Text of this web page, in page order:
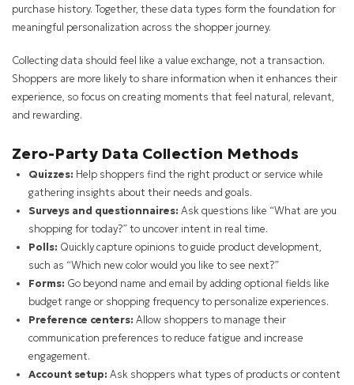
purchase history. Together, these data types form the foundation for
meaningful personalization across the shopper journey.
Collecting data should feel like a value exchange, not a transaction.
Shoppers are more likely to share information when it enhances their
experience, so focus on creating moments that feel natural, relevant,
and rewarding.
Zero-Party Data Collection Methods
Quizzes: Help shoppers find the right product or service while
gathering insights about their needs and goals.
Surveys and questionnaires: Ask questions like “What are you
shopping for today?” to uncover intent in real time.
Polls: Quickly capture opinions to guide product development,
such as “Which new color would you like to see next?”
Forms: Go beyond name and email by adding optional fields like
budget range or shopping frequency to personalize experiences.
Preference centers: Allow shoppers to manage their
communication preferences to reduce fatigue and increase
engagement.
Account setup: Ask shoppers what types of products or content